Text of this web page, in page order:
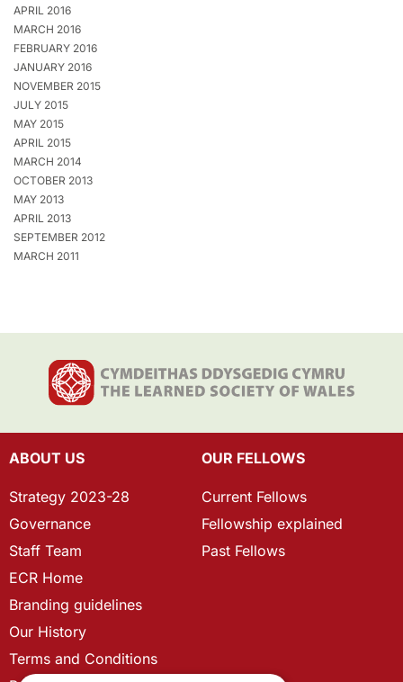
APRIL 2016
MARCH 2016
FEBRUARY 2016
JANUARY 2016
NOVEMBER 2015
JULY 2015
MAY 2015
APRIL 2015
MARCH 2014
OCTOBER 2013
MAY 2013
APRIL 2013
SEPTEMBER 2012
MARCH 2011
ABOUT US
Strategy 2023-28
Governance
Staff Team
ECR Home
Branding guidelines
Our History
Terms and Conditions
OUR FELLOWS
Current Fellows
Fellowship explained
Past Fellows